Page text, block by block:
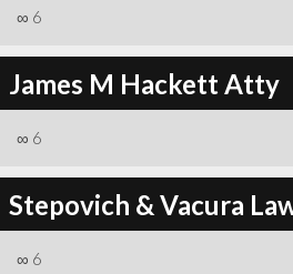
∞ 6
James M Hackett Atty
∞ 6
Stepovich & Vacura
∞ 6